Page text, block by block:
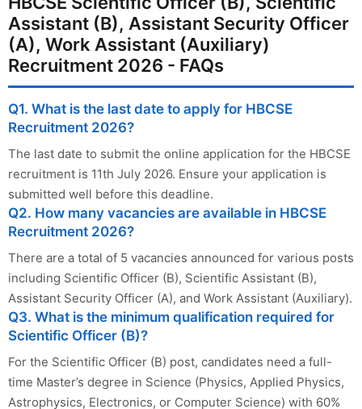
Assistant (B), Assistant Security Officer
(A), Work Assistant (Auxiliary)
Recruitment 2026 - FAQs
Q1. What is the last date to apply for HBCSE
Recruitment 2026?
The last date to submit the online application for the HBCSE
recruitment is 11th July 2026. Ensure your application is
submitted well before this deadline.
Q2. How many vacancies are available in HBCSE
Recruitment 2026?
There are a total of 5 vacancies announced for various posts
including Scientific Officer (B), Scientific Assistant (B),
Assistant Security Officer (A), and Work Assistant (Auxiliary).
Q3. What is the minimum qualification required for
Scientific Officer (B)?
For the Scientific Officer (B) post, candidates need a full-
time Master’s degree in Science (Physics, Applied Physics,
Astrophysics, Electronics, or Computer Science) with 60%